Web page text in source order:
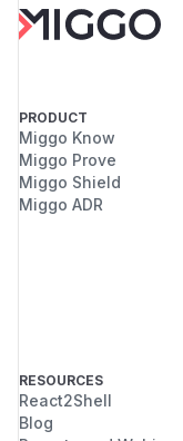
PRODUCT
Miggo Know
Miggo Prove
Miggo Shield
Miggo ADR
RESOURCES
React2Shell
Blog